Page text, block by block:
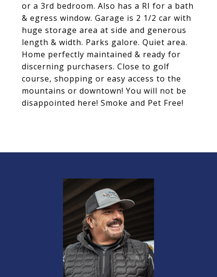
or a 3rd bedroom. Also has a RI for a bath
& egress window. Garage is 2 1/2 car with
huge storage area at side and generous
length & width. Parks galore. Quiet area.
Home perfectly maintained & ready for
discerning purchasers. Close to golf
course, shopping or easy access to the
mountains or downtown! You will not be
disappointed here! Smoke and Pet Free!